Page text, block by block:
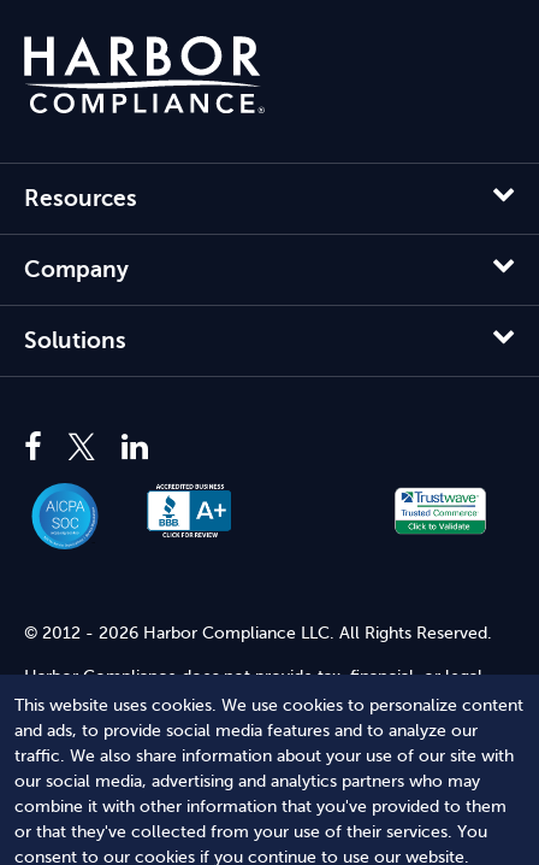
This website uses cookies. We use cookies to personalize content
and ads, to provide social media features and to analyze our
traffic. We also share information about your use of our site with
our social media, advertising and analytics partners who may
combine it with other information that you've provided to them
or that they've collected from your use of their services. You
consent to our cookies if you continue to use our website.
Resources
Company
Solutions
© 2012 - 2026 Harbor Compliance LLC. All Rights Reserved.
Harbor Compliance does not provide tax, financial, or legal
advice. Use of our services does not create an attorney-client
relationship. Harbor Compliance is not acting as your attorney
and does not review information you provide to us for legal
accuracy or sufficiency. Access to our website is subject to our
Terms of Service and Terms of Use
Terms of Service Terms of Use Privacy Policy
Secure